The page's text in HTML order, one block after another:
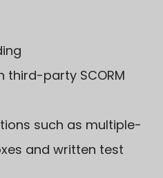
third-party SCORM
such as multiple-
and written test